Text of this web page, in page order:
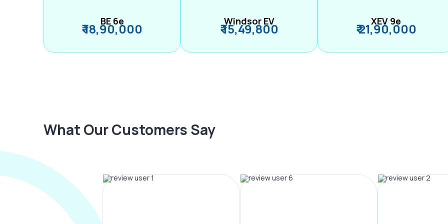
BE 6e
₹ 18,90,000 Windsor EV
₹ 15,49,800 XEV 9e
₹ 21,90,000
What Our Customers Say